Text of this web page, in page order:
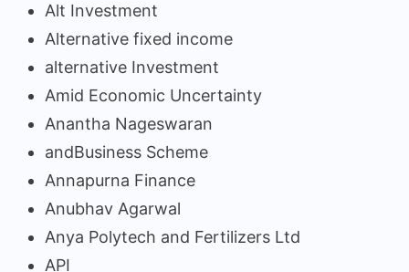
Alt Investment
Alternative fixed income
alternative Investment
Amid Economic Uncertainty
Anantha Nageswaran
andBusiness Scheme
Annapurna Finance
Anubhav Agarwal
Anya Polytech and Fertilizers Ltd
API